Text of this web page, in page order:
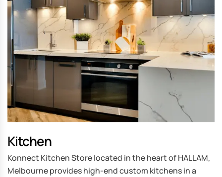
Kitchen
Konnect Kitchen Store located in the heart of HALLAM,
Melbourne provides high-end custom kitchens in a